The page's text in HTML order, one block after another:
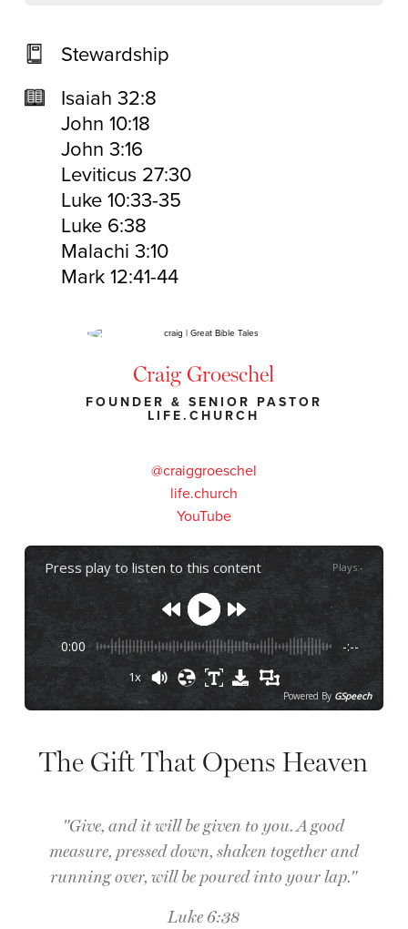
Stewardship
Isaiah 32:8
John 10:18
John 3:16
Leviticus 27:30
Luke 10:33-35
Luke 6:38
Malachi 3:10
Mark 12:41-44
Craig Groeschel
FOUNDER & SENIOR PASTOR
LIFE.CHURCH
@craiggroeschel
life.church
YouTube
Press play to listen to this content Plays:-
0:00 -:--
1x
Powered By GSpeech
The Gift That Opens Heaven
"Give, and it will be given to you. A good
measure, pressed down, shaken together and
running over, will be poured into your lap."
Luke 6:38